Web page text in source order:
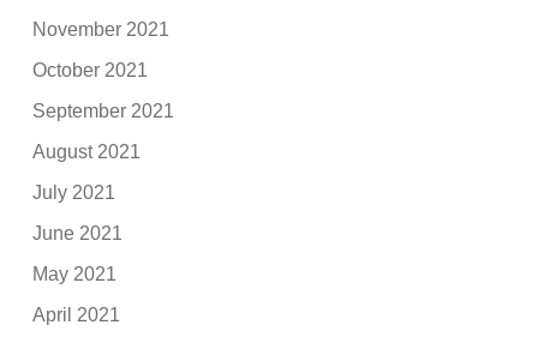
November 2021
October 2021
September 2021
August 2021
July 2021
June 2021
May 2021
April 2021